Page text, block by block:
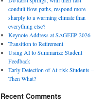
conduit flow paths, respond more
sharply to a warming climate than
everything else?
Keynote Address at SAGEEP 2026
Transition to Retirement
Using AI to Summarize Student
Feedback
Early Detection of At-risk Students –
Then What?
Recent Comments